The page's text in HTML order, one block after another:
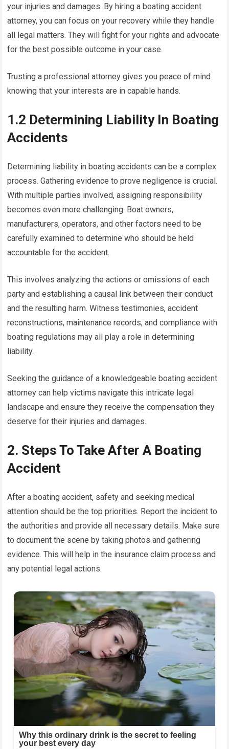
your injuries and damages. By hiring a boating accident
attorney, you can focus on your recovery while they handle
all legal matters. They will fight for your rights and advocate
for the best possible outcome in your case.
Trusting a professional attorney gives you peace of mind
knowing that your interests are in capable hands.
1.2 Determining Liability In Boating
Accidents
Determining liability in boating accidents can be a complex
process. Gathering evidence to prove negligence is crucial.
With multiple parties involved, assigning responsibility
becomes even more challenging. Boat owners,
manufacturers, operators, and other factors need to be
carefully examined to determine who should be held
accountable for the accident.
This involves analyzing the actions or omissions of each
party and establishing a causal link between their conduct
and the resulting harm. Witness testimonies, accident
reconstructions, maintenance records, and compliance with
boating regulations may all play a role in determining
liability.
Seeking the guidance of a knowledgeable boating accident
attorney can help victims navigate this intricate legal
landscape and ensure they receive the compensation they
deserve for their injuries and damages.
2. Steps To Take After A Boating
Accident
After a boating accident, safety and seeking medical
attention should be the top priorities. Report the incident to
the authorities and provide all necessary details. Make sure
to document the scene by taking photos and gathering
evidence. This will help in the insurance claim process and
any potential legal actions.